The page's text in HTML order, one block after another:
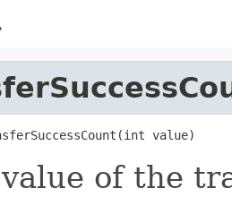
value)
of the